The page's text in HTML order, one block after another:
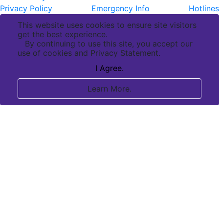
Privacy Policy
Emergency Info
Hotlines
This website uses cookies to ensure site visitors
get the best experience.
By continuing to use this site, you accept our
use of cookies and Privacy Statement.
I Agree.
Learn More.